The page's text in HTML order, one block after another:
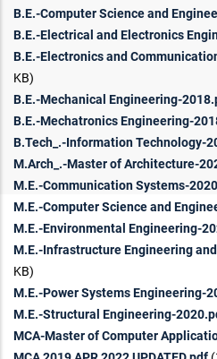
B.E.-Computer Science and
B.E.-Electrical and Electronics
B.E.-Electronics and
KB)
B.E.-Mechanical Engineering-
B.E.-Mechatronics Engineering-
B.Tech_.-Information Technology-
M.Arch_.-Master of Architecture-
M.E.-Communication Systems-
M.E.-Computer Science and
M.E.-Environmental Engineering-
M.E.-Infrastructure Engineering
KB)
M.E.-Power Systems Engineering-
M.E.-Structural Engineering-
MCA-Master of Computer